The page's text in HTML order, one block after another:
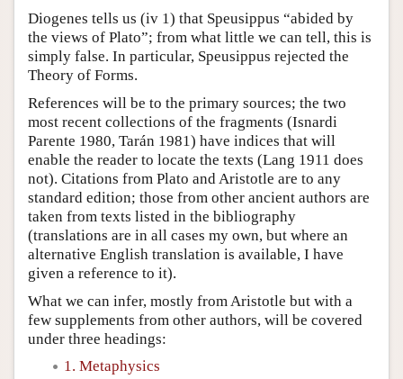
Diogenes tells us (iv 1) that Speusippus “abided by
the views of Plato”; from what little we can tell, this is
simply false. In particular, Speusippus rejected the
Theory of Forms.
References will be to the primary sources; the two
most recent collections of the fragments (Isnardi
Parente 1980, Tarán 1981) have indices that will
enable the reader to locate the texts (Lang 1911 does
not). Citations from Plato and Aristotle are to any
standard edition; those from other ancient authors are
taken from texts listed in the bibliography
(translations are in all cases my own, but where an
alternative English translation is available, I have
given a reference to it).
What we can infer, mostly from Aristotle but with a
few supplements from other authors, will be covered
under three headings:
1. Metaphysics